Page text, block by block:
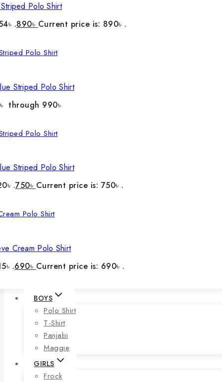
Polo Shirt
.890৳ Current price is: 890৳ .
Striped Polo Shirt
through 990৳
Striped Polo Shirt
.750৳ Current price is: 750৳ .
Cream Polo Shirt
.690৳ Current price is: 690৳ .
BOYS
Polo Shirt
T-Shirt
Panjabi
Maggie
GIRLS
Frock